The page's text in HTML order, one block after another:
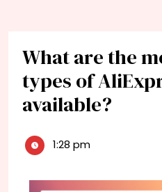
What are the
types of
available?
1:28 pm